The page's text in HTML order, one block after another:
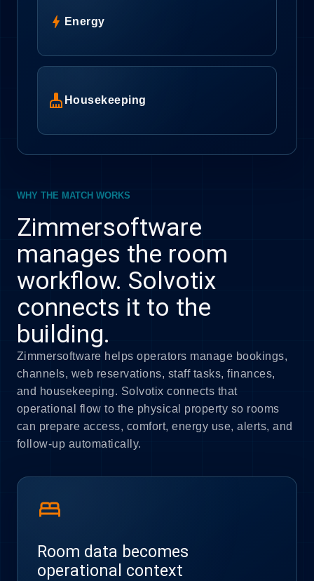
bolt Energy
cleaning_services Housekeeping
WHY THE MATCH WORKS
Zimmersoftware
manages the room
workflow. Solvotix
connects it to the
building.
Zimmersoftware helps operators manage bookings,
channels, web reservations, staff tasks, finances,
and housekeeping. Solvotix connects that
operational flow to the physical property so rooms
can prepare access, comfort, energy use, alerts, and
follow-up automatically.
bed
Room data becomes
operational context